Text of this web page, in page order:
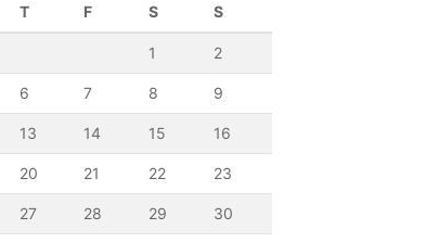
T F S S
1 2
6 7 8 9
13 14 15 16
20 21 22 23
27 28 29 30